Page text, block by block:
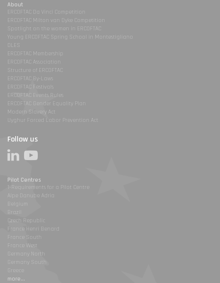
About
ERCOFTAC Da Vinci Competition
ERCOFTAC Milton van Dyke Competition
Spotlight on the women in ERCOFTAC
Young ERCOFTAC Spring School in Montestigliano
DLES
ERCOFTAC Membership
ERCOFTAC Association
Structure of ERCOFTAC
ERCOFTAC By-Laws
ERCOFTAC Festivals
ERCOFTAC Events Rules
ERCOFTAC Gender Equality Plan
Modern Slavery Act
Uyghur Forced Labor Prevention Act
Follow us
Pilot Centres
1-Requirements for a Pilot Centre
Alpe Danube Adria
Belgium
Brazil
Czech Republic
France Henri Benard
France South
France West
Germany North
Germany South
Greece
more...